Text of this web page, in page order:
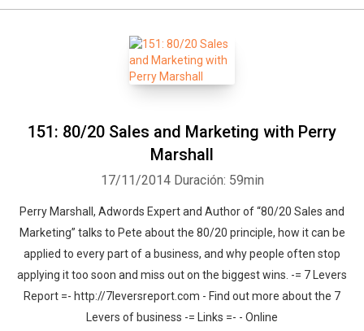
151: 80/20 Sales and Marketing with Perry
Marshall
17/11/2014 Duración: 59min
Perry Marshall, Adwords Expert and Author of “80/20 Sales and
Marketing” talks to Pete about the 80/20 principle, how it can be
applied to every part of a business, and why people often stop
applying it too soon and miss out on the biggest wins. -= 7 Levers
Report =- http://7leversreport.com - Find out more about the 7
Levers of business -= Links =- - Online